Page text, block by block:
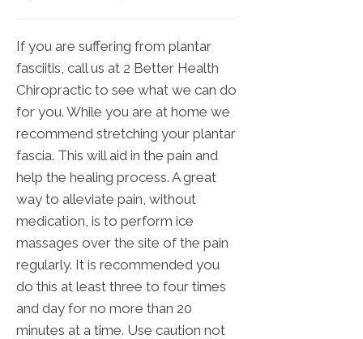
If you are suffering from plantar
fasciitis, call us at 2 Better Health
Chiropractic to see what we can do
for you. While you are at home we
recommend stretching your plantar
fascia. This will aid in the pain and
help the healing process. A great
way to alleviate pain, without
medication, is to perform ice
massages over the site of the pain
regularly. It is recommended you
do this at least three to four times
and day for no more than 20
minutes at a time. Use caution not